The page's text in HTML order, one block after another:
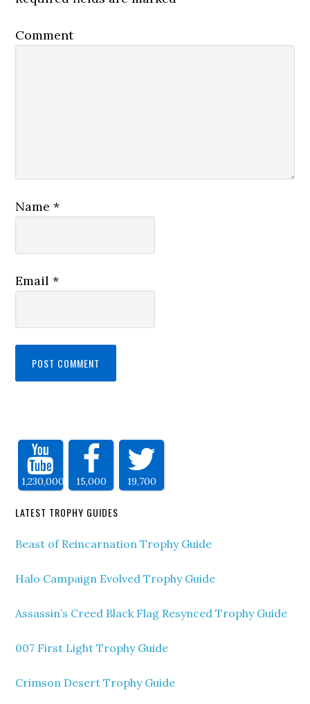
Comment
Name*
Email*
1,230,000 15,000 19,700
LATEST TROPHY GUIDES
Beast of Reincarnation Trophy Guide
Halo Campaign Evolved Trophy Guide
Assassin’s Creed Black Flag Resynced Trophy Guide
007 First Light Trophy Guide
Crimson Desert Trophy Guide